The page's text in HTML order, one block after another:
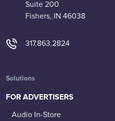
Suite 200
Fishers, IN 46038
317.863.2824
Solutions
FOR ADVERTISERS
Audio In-Store